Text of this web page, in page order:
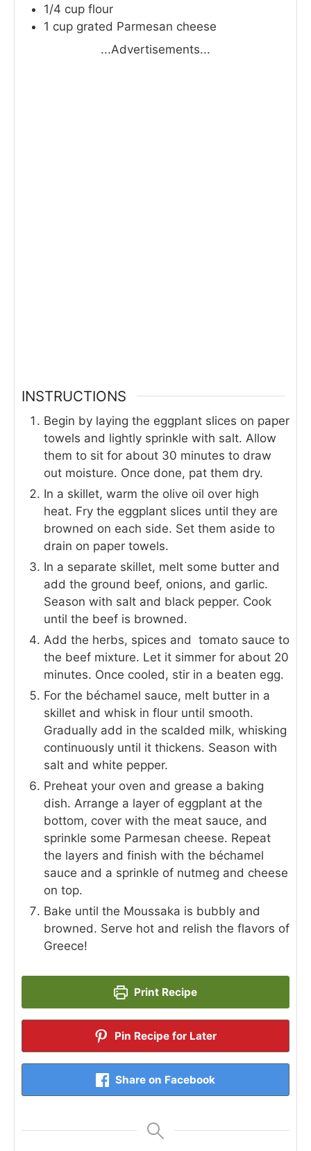
1/4 cup flour
1 cup grated Parmesan cheese
...Advertisements...
INSTRUCTIONS
Begin by laying the eggplant slices on paper
towels and lightly sprinkle with salt. Allow
them to sit for about 30 minutes to draw
out moisture. Once done, pat them dry.
In a skillet, warm the olive oil over high
heat. Fry the eggplant slices until they are
browned on each side. Set them aside to
drain on paper towels.
In a separate skillet, melt some butter and
add the ground beef, onions, and garlic.
Season with salt and black pepper. Cook
until the beef is browned.
Add the herbs, spices and tomato sauce to
the beef mixture. Let it simmer for about 20
minutes. Once cooled, stir in a beaten egg.
For the béchamel sauce, melt butter in a
skillet and whisk in flour until smooth.
Gradually add in the scalded milk, whisking
continuously until it thickens. Season with
salt and white pepper.
Preheat your oven and grease a baking
dish. Arrange a layer of eggplant at the
bottom, cover with the meat sauce, and
sprinkle some Parmesan cheese. Repeat
the layers and finish with the béchamel
sauce and a sprinkle of nutmeg and cheese
on top.
Bake until the Moussaka is bubbly and
browned. Serve hot and relish the flavors of
Greece!
Print Recipe
Pin Recipe for Later
Share on Facebook